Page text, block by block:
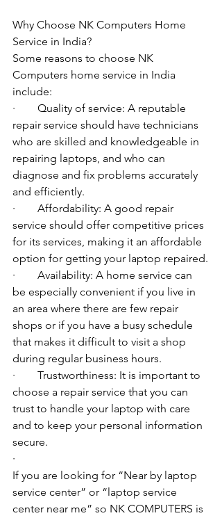
Why Choose NK Computers Home
Service in India?
Some reasons to choose NK
Computers home service in India
include:
·        Quality of service: A reputable
repair service should have technicians
who are skilled and knowledgeable in
repairing laptops, and who can
diagnose and fix problems accurately
and efficiently.
·        Affordability: A good repair
service should offer competitive prices
for its services, making it an affordable
option for getting your laptop repaired.
·        Availability: A home service can
be especially convenient if you live in
an area where there are few repair
shops or if you have a busy schedule
that makes it difficult to visit a shop
during regular business hours.
·        Trustworthiness: It is important to
choose a repair service that you can
trust to handle your laptop with care
and to keep your personal information
secure.
·        ​
If you are looking for “Near by laptop
service center” or “laptop service
center near me” so NK COMPUTERS is